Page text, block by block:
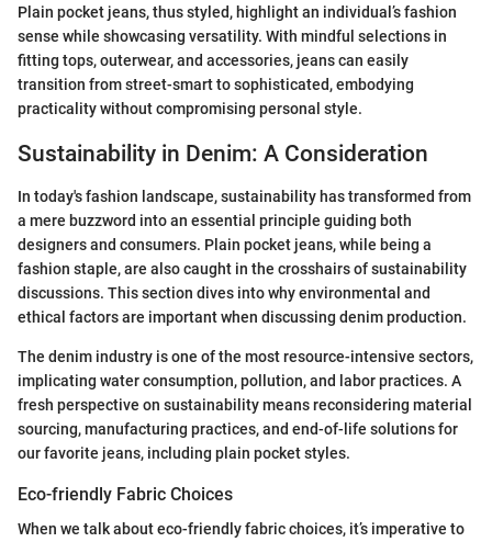
Plain pocket jeans, thus styled, highlight an individual’s fashion
sense while showcasing versatility. With mindful selections in
fitting tops, outerwear, and accessories, jeans can easily
transition from street-smart to sophisticated, embodying
practicality without compromising personal style.
Sustainability in Denim: A Consideration
In today's fashion landscape, sustainability has transformed from
a mere buzzword into an essential principle guiding both
designers and consumers. Plain pocket jeans, while being a
fashion staple, are also caught in the crosshairs of sustainability
discussions. This section dives into why environmental and
ethical factors are important when discussing denim production.
The denim industry is one of the most resource-intensive sectors,
implicating water consumption, pollution, and labor practices. A
fresh perspective on sustainability means reconsidering material
sourcing, manufacturing practices, and end-of-life solutions for
our favorite jeans, including plain pocket styles.
Eco-friendly Fabric Choices
When we talk about eco-friendly fabric choices, it’s imperative to